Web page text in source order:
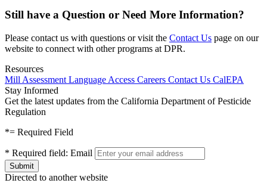
Still have a Question or Need More Information?
Please contact us with questions or visit the Contact Us page on our
website to connect with other programs at DPR.
Resources
Mill Assessment Language Access Careers Contact Us CalEPA
Stay Informed
Get the latest updates from the California Department of Pesticide
Regulation
*= Required Field
* Required field: Email
Directed to another website